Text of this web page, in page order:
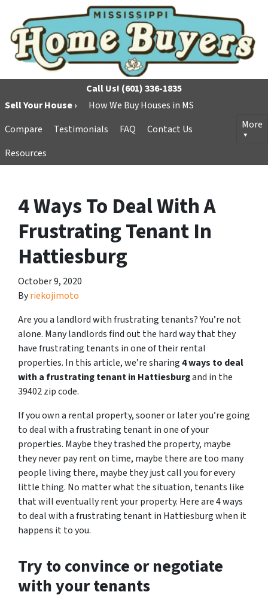
Call Us! (601) 336-1835
Sell Your House ›
How We Buy Houses in MS
Compare
Testimonials FAQ
Contact Us
Resources
More
4 Ways To Deal With A
Frustrating Tenant In
Hattiesburg
October 9, 2020
Byriekojimoto
Are you a landlord with frustrating tenants? You’re not
alone. Many landlords find out the hard way that they
have frustrating tenants in one of their rental
properties. In this article, we’re sharing4 ways to deal
with a frustrating tenant in Hattiesburgand in the
39402 zip code.
If you own a rental property, sooner or later you’re going
to deal with a frustrating tenant in one of your
properties. Maybe they trashed the property, maybe
they never pay rent on time, maybe there are too many
people living there, maybe they just call you for every
little thing. No matter what the situation, tenants like
that will eventually rent your property. Here are 4 ways
to deal with a frustrating tenant in Hattiesburg when it
happens it to you.
Try to convince or negotiate
with your tenants